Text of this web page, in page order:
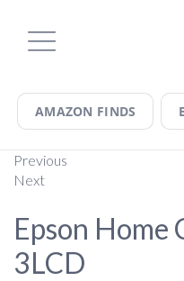
content
AMAZON FINDS
Previous
Next
Epson Home
3LCD